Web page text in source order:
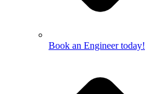
Book an Engineer today!